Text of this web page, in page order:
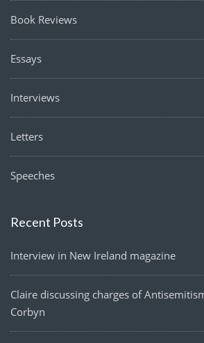
Book Reviews
Essays
Interviews
Letters
Speeches
Recent Posts
Interview in New Ireland magazine
Claire discussing charges of
Corbyn